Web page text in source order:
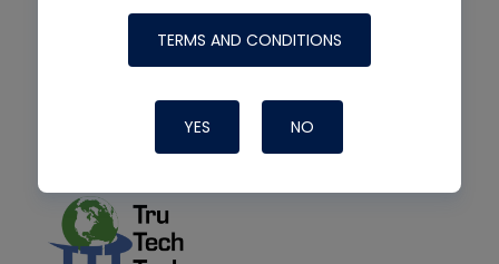
TERMS AND CONDITIONS
YES NO